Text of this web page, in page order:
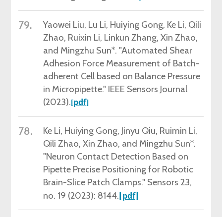
79.
Yaowei Liu, Lu Li, Huiying Gong, Ke Li, Qili
Zhao, Ruixin Li, Linkun Zhang, Xin Zhao,
and Mingzhu Sun*. "Automated Shear
Adhesion Force Measurement of Batch-
adherent Cell based on Balance Pressure
in Micropipette." IEEE Sensors Journal
(2023).[pdf]
78. Ke Li, Huiying Gong, Jinyu Qiu, Ruimin Li,
Qili Zhao, Xin Zhao, and Mingzhu Sun*.
"Neuron Contact Detection Based on
Pipette Precise Positioning for Robotic
Brain-Slice Patch Clamps." Sensors 23,
no. 19 (2023): 8144.[pdf]